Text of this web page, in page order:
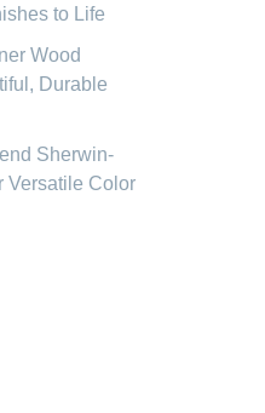
to Life
Wood
Durable
Sherwin-
Versatile Color